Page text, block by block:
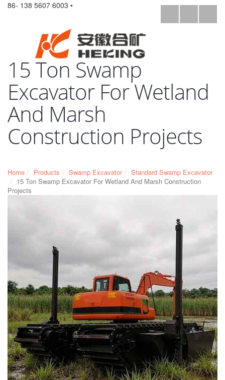
86- 138 5607 6003 •
15 Ton Swamp
Excavator For Wetland
And Marsh
Construction Projects
Home Products Swamp Excavator
Standard Swamp Excavator
15 Ton Swamp Excavator For Wetland And Marsh Construction
Projects